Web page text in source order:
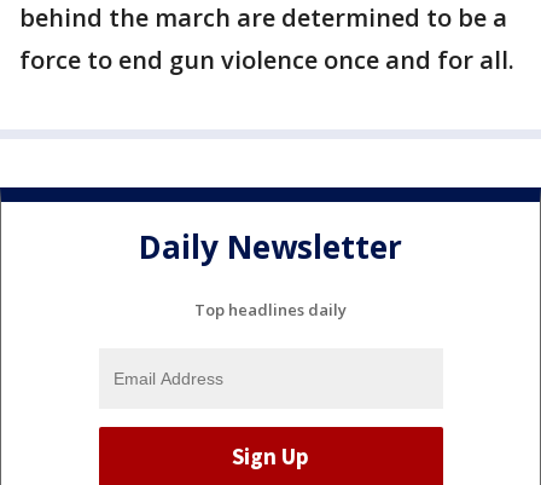
behind the march are determined to be a
force to end gun violence once and for all.
Daily Newsletter
Top headlines daily